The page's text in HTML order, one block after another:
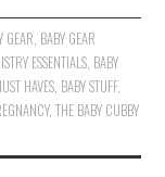
GEAR, BABY GEAR
ESSENTIALS, BABY
HAVES, BABY STUFF,
,THE BABY CUBBY